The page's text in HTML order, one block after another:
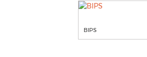
BIPS